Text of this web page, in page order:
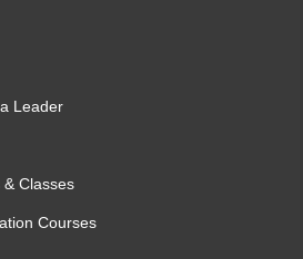
Leader
Classes
Courses